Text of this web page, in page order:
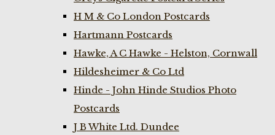
H M & Co London Postcards
Hartmann Postcards
Hawke, A C Hawke - Helston, Cornwall
Hildesheimer & Co Ltd
Hinde - John Hinde Studios Photo
Postcards
J B White Ltd. Dundee